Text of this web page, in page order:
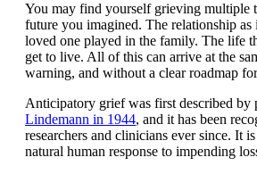
You may find yourself grieving multiple
future you imagined. The relationship
loved one played in the family. The life
get to live. All of this can arrive at the
warning, and without a clear roadmap
Anticipatory grief was first described by
Lindemann in 1944, and it has been
researchers and clinicians ever since. It
natural human response to impending